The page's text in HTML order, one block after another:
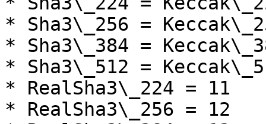
* Sha3\_256 =
* Sha3\_384 =
* Sha3\_512 =
* RealSha3\_224 = 11
* RealSha3\_256 = 12